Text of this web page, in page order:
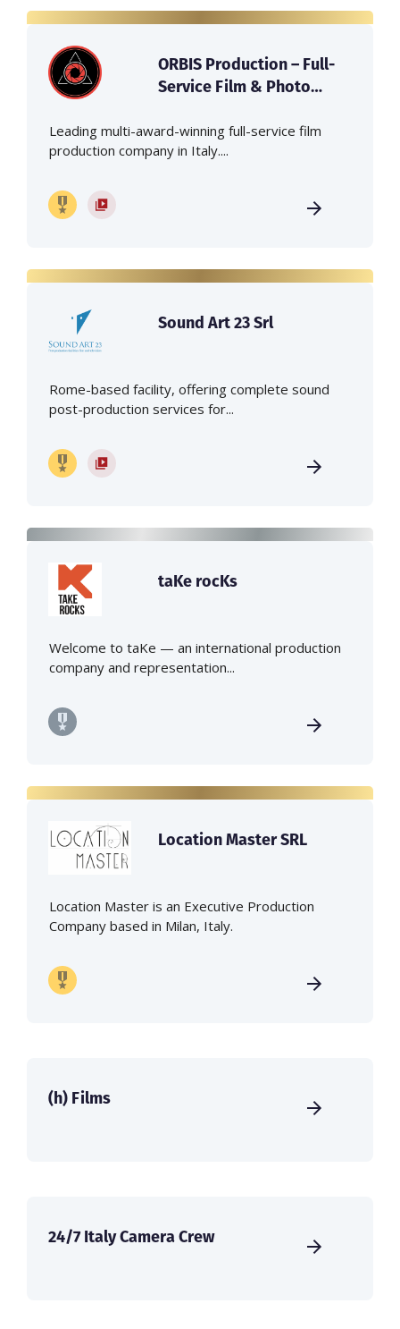
ORBIS Production – Full-
Service Film & Photo
Italy
Leading multi-award-winning full-service film
production company in Italy....
Sound Art 23 Srl
Rome-based facility, offering complete sound
post-production services for...
taKe rocKs
Welcome to taKe — an international production
company and representation...
Location Master SRL
Location Master is an Executive Production
Company based in Milan, Italy.
(h) Films
24/7 Italy Camera Crew